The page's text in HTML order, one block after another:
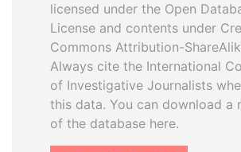
licensed under the Open
License and contents under
Commons Attribution-
Always cite the International
of Investigative Journalists
this data. You can download a
of the database here.